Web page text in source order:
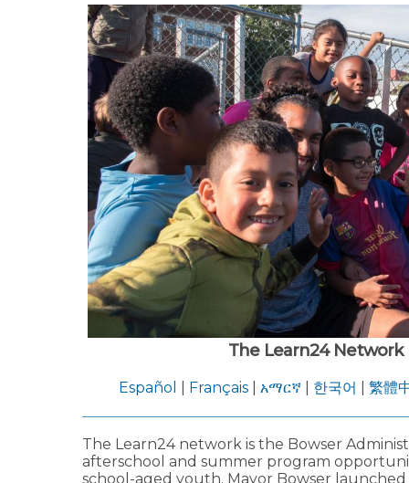
The Learn24 Network
Español Français| አማርኛ| 한국어 繁體
The Learn24 network is the Bowser
afterschool and summer program
school-aged youth. Mayor Bowser